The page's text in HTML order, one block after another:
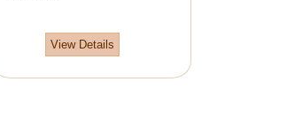
View Details